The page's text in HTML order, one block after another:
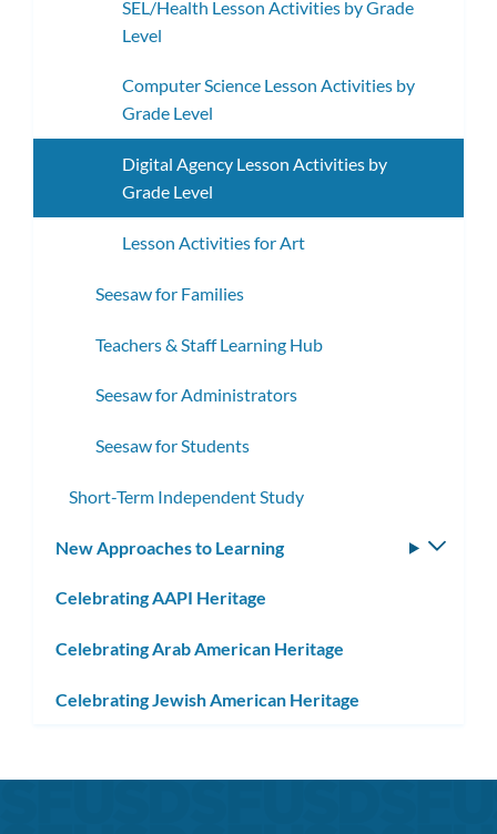
SEL/Health Lesson Activities by Grade
Level
Computer Science Lesson Activities by
Grade Level
Digital Agency Lesson Activities by
Grade Level
Lesson Activities for Art
Seesaw for Families
Teachers & Staff Learning Hub
Seesaw for Administrators
Seesaw for Students
Short-Term Independent Study
New Approaches to Learning
Celebrating AAPI Heritage
Celebrating Arab American Heritage
Celebrating Jewish American Heritage